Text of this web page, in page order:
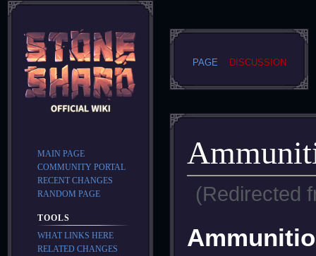
(Redirected
to
to
PAGE DISCUSSION
MAIN PAGE
COMMUNITY PORTAL
RECENT CHANGES
RANDOM PAGE
TOOLS
WHAT LINKS HERE
RELATED CHANGES